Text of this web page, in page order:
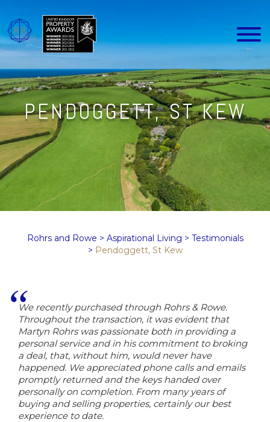
PENDOGGETT, ST KEW
Rohrs and Rowe > Aspirational Living > Testimonials
> Pendoggett, St Kew
We recently purchased through Rohrs & Rowe.
Throughout the transaction, it was evident that
Martyn Rohrs was passionate both in providing a
personal service and in his commitment to broking
a deal, that, without him, would never have
happened. We appreciated phone calls and emails
promptly returned and the keys handed over
personally on completion. From many years of
buying and selling properties, certainly our best
experience to date.